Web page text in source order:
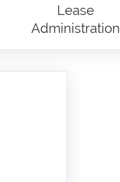
Lease
Administration